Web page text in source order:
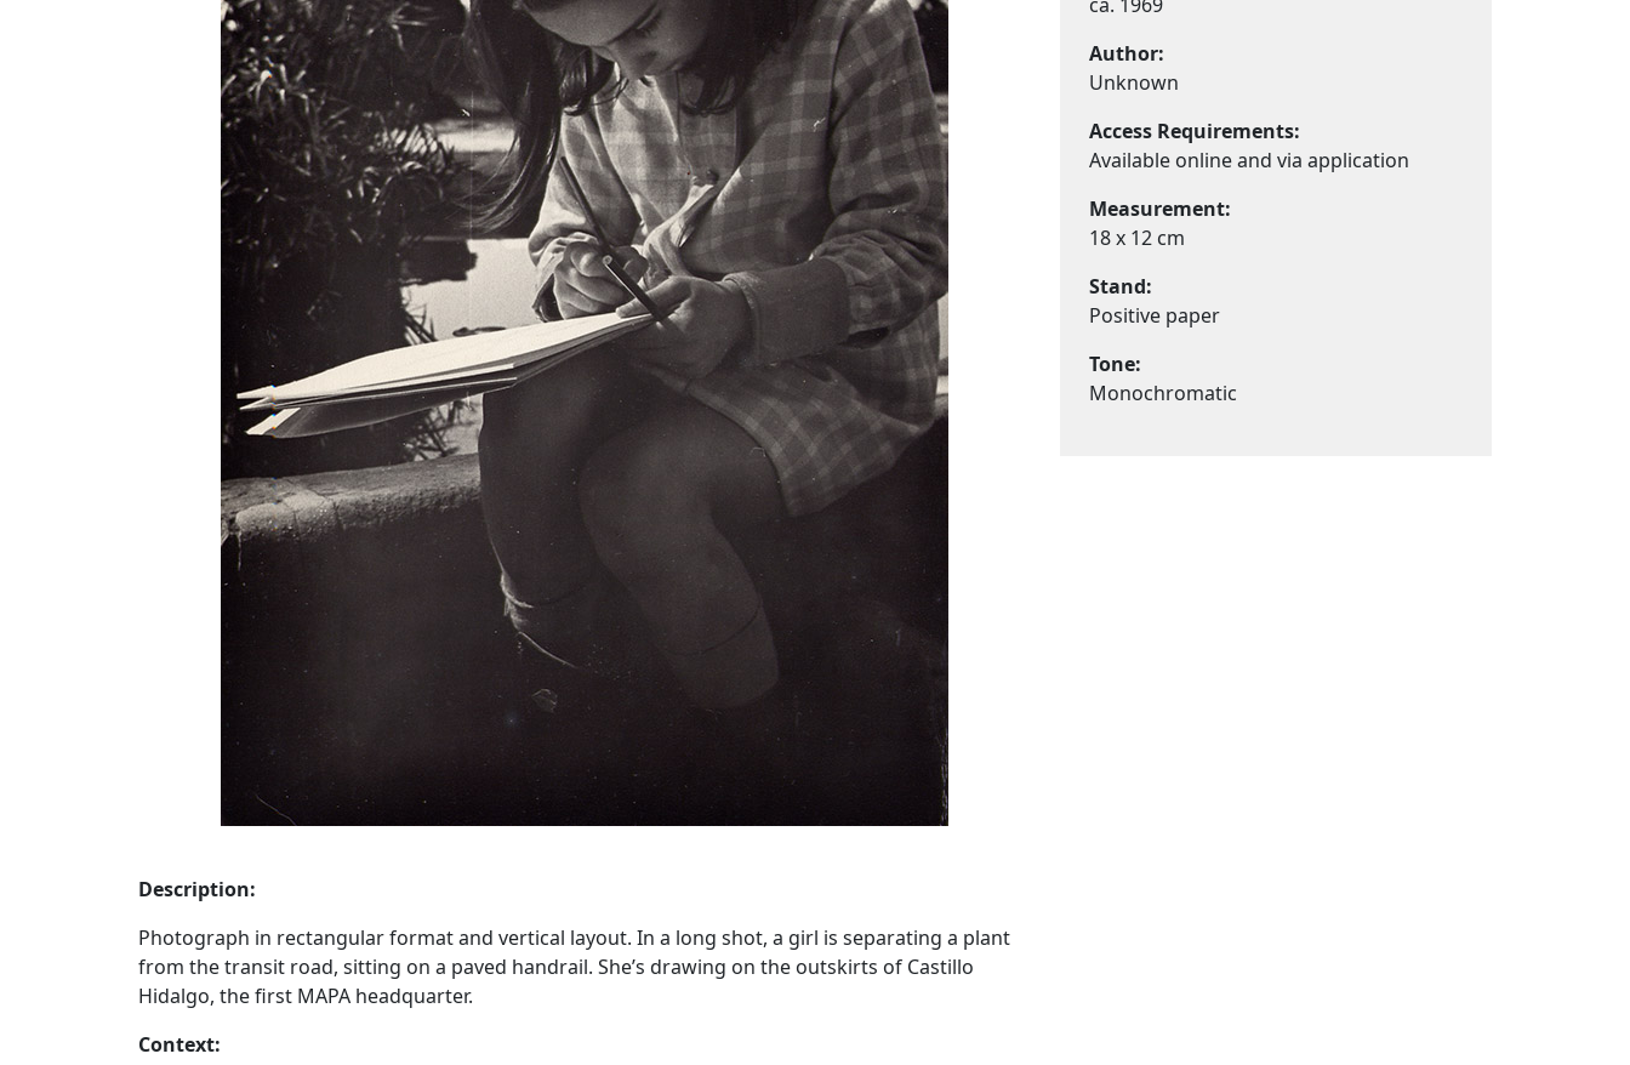
Author:
Unknown
Access Requirements:
Available online and via application
Measurement:
18 x 12 cm
Stand:
Positive paper
Tone:
Monochromatic
Description:
Photograph in rectangular format and vertical layout. In a long shot, a girl is separating a plant
from the transit road, sitting on a paved handrail. She’s drawing on the outskirts of Castillo
Hidalgo, the first MAPA headquarter.
Context: